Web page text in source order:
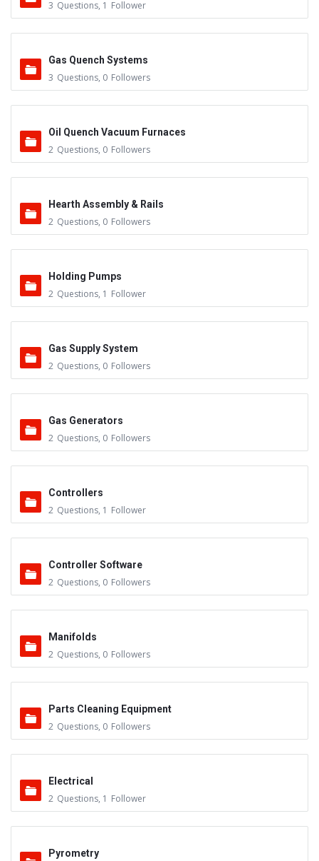
3 Questions, 1 Follower
Gas Quench Systems
3 Questions, 0 Followers
Oil Quench Vacuum Furnaces
2 Questions, 0 Followers
Hearth Assembly & Rails
2 Questions, 0 Followers
Holding Pumps
2 Questions, 1 Follower
Gas Supply System
2 Questions, 0 Followers
Gas Generators
2 Questions, 0 Followers
Controllers
2 Questions, 1 Follower
Controller Software
2 Questions, 0 Followers
Manifolds
2 Questions, 0 Followers
Parts Cleaning Equipment
2 Questions, 0 Followers
Electrical
2 Questions, 1 Follower
Pyrometry